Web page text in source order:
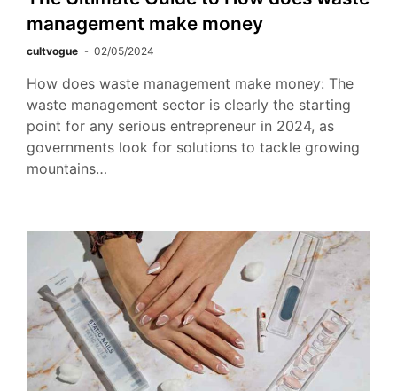
management make money
cultvogue 02/05/2024
How does waste management make money: The
waste management sector is clearly the starting
point for any serious entrepreneur in 2024, as
governments look for solutions to tackle growing
mountains…